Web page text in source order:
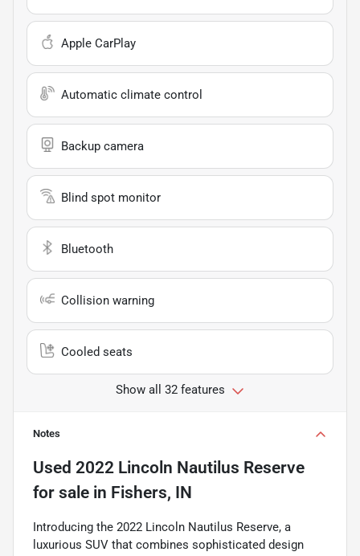
Apple CarPlay
Automatic climate control
Backup camera
Blind spot monitor
Bluetooth
Collision warning
Cooled seats
Show all 32 features
Notes
Used 2022 Lincoln Nautilus Reserve
for sale in Fishers, IN
Introducing the 2022 Lincoln Nautilus Reserve, a
luxurious SUV that combines sophisticated design